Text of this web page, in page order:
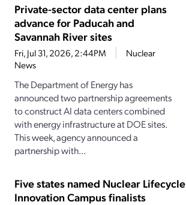
Private-sector data center plans
advance for Paducah and
Savannah River sites
Fri, Jul 31, 2026, 2:44PM
Nuclear
News
The Department of Energy has
announced two partnership agreements
to construct AI data centers combined
with energy infrastructure at DOE sites.
This week, agency announced a
partnership with...
Five states named Nuclear Lifecycle
Innovation Campus finalists